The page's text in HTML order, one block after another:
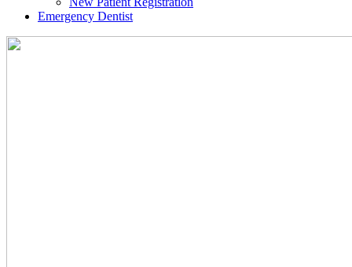
Emergency Dentist